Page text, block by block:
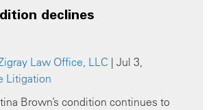
declines
Law Office, LLC | Jul 3,
Litigation
Brown’s condition continues to